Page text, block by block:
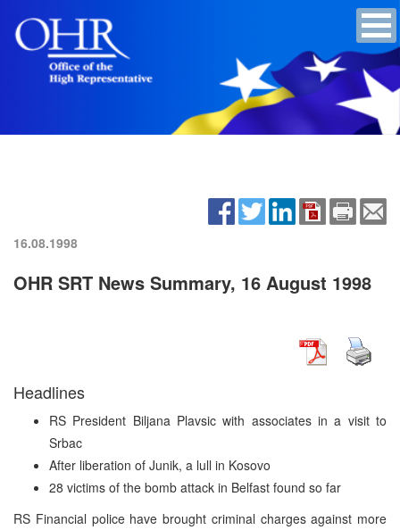
16.08.1998
OHR SRT News Summary, 16 August 1998
Headlines
RS President Biljana Plavsic with associates in a visit to
Srbac
After liberation of Junik, a lull in Kosovo
28 victims of the bomb attack in Belfast found so far
RS Financial police have brought criminal charges against more